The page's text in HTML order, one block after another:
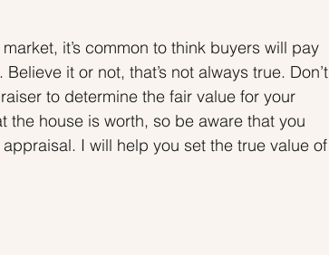
it’s common to think buyers will pay
it or not, that’s not always true. Don’t
to determine the fair value for your
the house is worth, so be aware that you
I will help you set the true value of